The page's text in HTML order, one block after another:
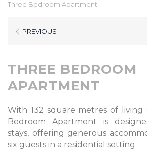
Three Bedroom Apartment
PREVIOUS
THREE BEDROOM
APARTMENT
With 132 square metres of living
Bedroom Apartment is
stays, offering generous
six guests in a residential setting.